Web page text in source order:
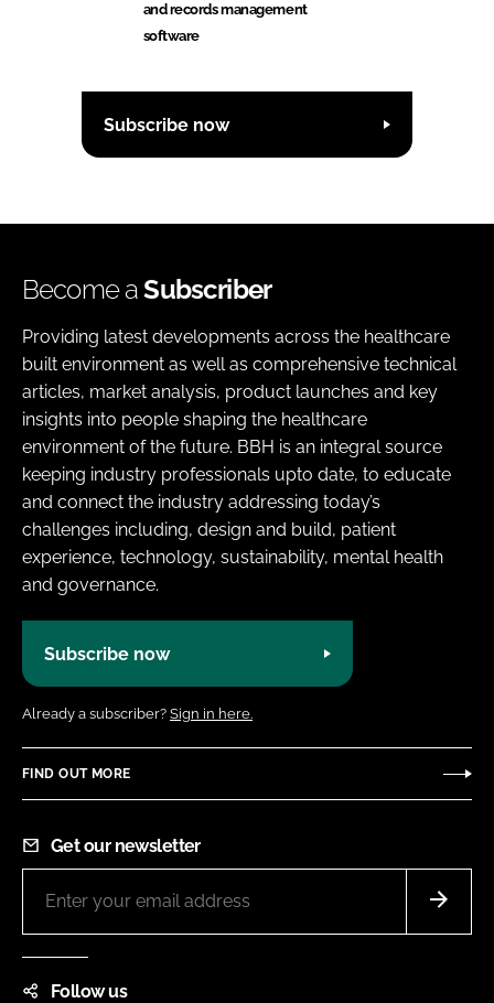
and records management
software
Subscribe now
Become aSubscriber
Providing latest developments across the healthcare
built environment as well as comprehensive technical
articles, market analysis, product launches and key
insights into people shaping the healthcare
environment of the future. BBH is an integral source
keeping industry professionals upto date, to educate
and connect the industry addressing today’s
challenges including, design and build, patient
experience, technology, sustainability, mental health
and governance.
Subscribe now
Already a subscriber? Sign in here.
FIND OUT MORE
Get our newsletter
Follow us